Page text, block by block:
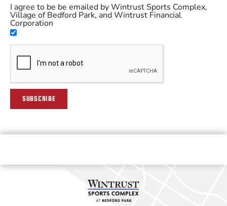
I agree to be be emailed by Wintrust Sports Complex,
Village of Bedford Park, and Wintrust Financial
Corporation
SUBSCRIBE